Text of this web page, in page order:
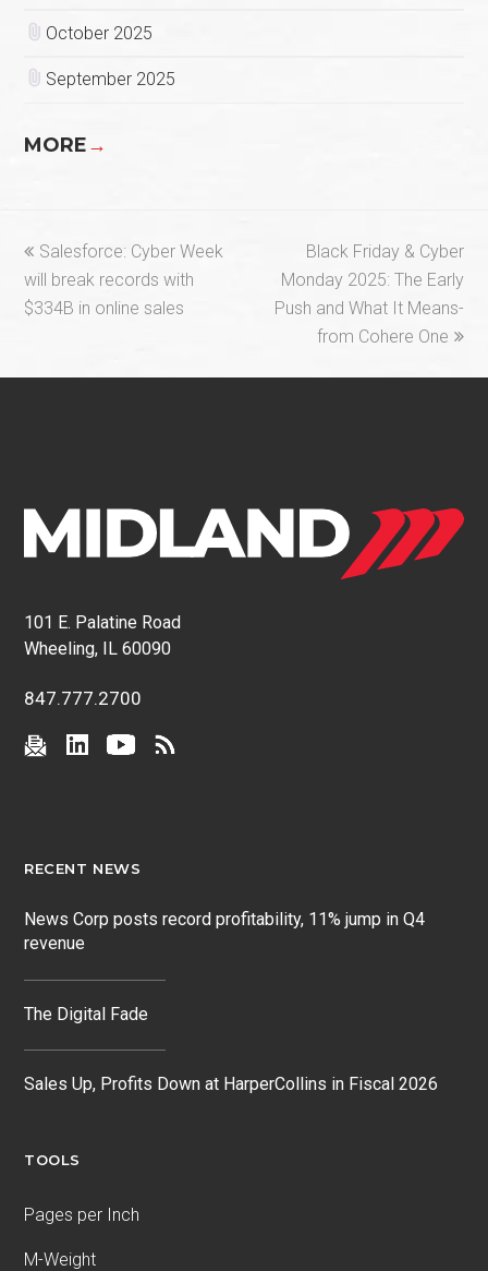
October 2025
September 2025
MORE→
previous
post:
Salesforce: Cyber Week
will break records with
$334B in online sales
next
post:
Black Friday & Cyber
Monday 2025: The Early
Push and What It Means-
from Cohere One
101 E. Palatine Road
Wheeling, IL 60090
847.777.2700
RECENT NEWS
News Corp posts record profitability, 11% jump in Q4
revenue
The Digital Fade
Sales Up, Profits Down at HarperCollins in Fiscal 2026
TOOLS
Pages per Inch
M-Weight